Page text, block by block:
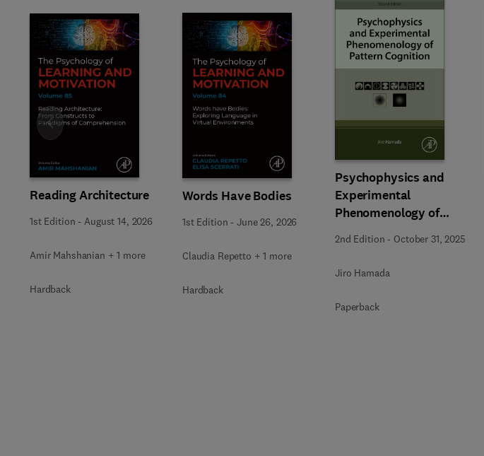
Reading Architecture
1st Edition - August 14, 2026
Amir Mahshanian + 1 more
Hardback
Words Have Bodies
1st Edition -June 26, 2026
Claudia Repetto + 1 more
Hardback
Psychophysics and
Experimental
Phenomenology of
Pattern Cognition
2nd Edition - October 31, 2025
Jiro Hamada
Paperback
Slide